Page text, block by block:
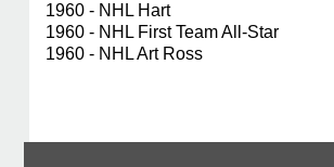
1960 - NHL Hart
1960 - NHL First Team All-Star
1960 - NHL Art Ross